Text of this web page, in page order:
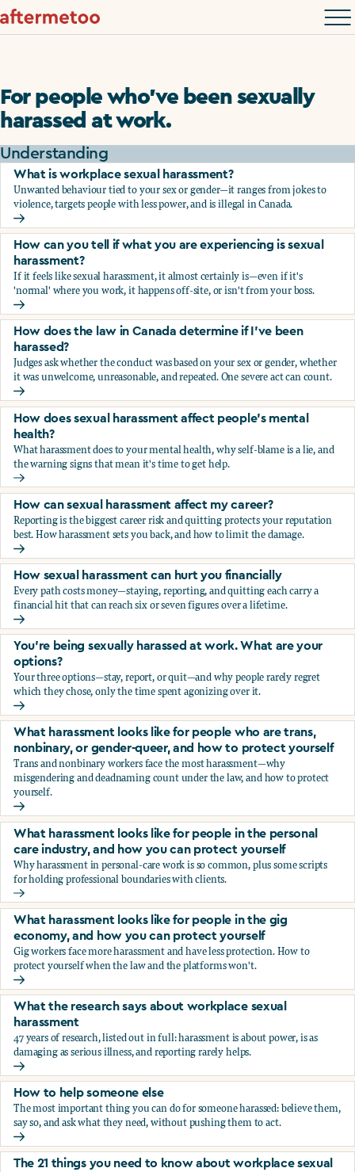
For people who’ve been sexually
harassed at work.
Understanding
What is workplace sexual harassment?
Unwanted behaviour tied to your sex or gender—it ranges from jokes to
violence, targets people with less power, and is illegal in Canada.
What is workplace sexual harassment?
How can you tell if what you are experiencing is sexual
harassment?
If it feels like sexual harassment, it almost certainly is—even if it's
'normal' where you work, it happens off-site, or isn't from your boss.
How can you tell if what you are experiencing is sexual
How does the law in Canada determine if I've been
harassed?
Judges ask whether the conduct was based on your sex or gender, whether
it was unwelcome, unreasonable, and repeated. One severe act can count.
How does the law in Canada determine if I've been
How does sexual harassment affect people's mental
health?
What harassment does to your mental health, why self-blame is a lie, and
the warning signs that mean it's time to get help.
How does sexual harassment affect people's mental health?
How can sexual harassment affect my career?
Reporting is the biggest career risk and quitting protects your reputation
best. How harassment sets you back, and how to limit the damage.
How can sexual harassment affect my career?
How sexual harassment can hurt you financially
Every path costs money—staying, reporting, and quitting each carry a
financial hit that can reach six or seven figures over a lifetime.
How sexual harassment can hurt you financially
You’re being sexually harassed at work. What are your
options?
Your three options—stay, report, or quit—and why people rarely regret
which they chose, only the time spent agonizing over it.
You’re being sexually harassed at work. What are your
What harassment looks like for people who are trans,
nonbinary, or gender-queer, and how to protect yourself
Trans and nonbinary workers face the most harassment—why
misgendering and deadnaming count under the law, and how to protect
yourself.
What harassment looks like for people who are trans,
What harassment looks like for people in the personal
care industry, and how you can protect yourself
Why harassment in personal-care work is so common, plus some scripts
for holding professional boundaries with clients.
What harassment looks like for people in the personal
What harassment looks like for people in the gig
economy, and how you can protect yourself
Gig workers face more harassment and have less protection. How to
protect yourself when the law and the platforms won't.
What harassment looks like for people in the gig
What the research says about workplace sexual
harassment
47 years of research, listed out in full: harassment is about power, is as
damaging as serious illness, and reporting rarely helps.
What the research says about workplace sexual
How to help someone else
The most important thing you can do for someone harassed: believe them,
say so, and ask what they need, without pushing them to act.
How to help someone else
The 21 things you need to know about workplace sexual